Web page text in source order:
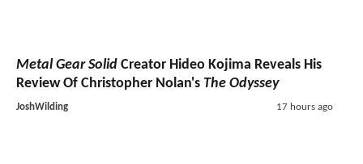
Metal Gear Solid Creator Hideo Kojima Reveals His
Review Of Christopher Nolan's The Odyssey
JoshWilding 17 hours ago